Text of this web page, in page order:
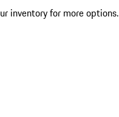
inventory for more options.